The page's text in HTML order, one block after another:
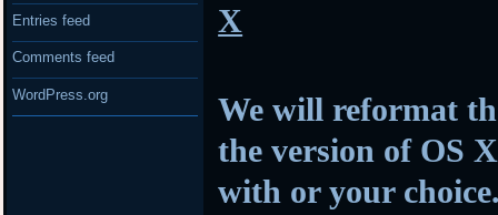
X
We will reformat
the version of OS
with or your
Entries feed
Comments feed
WordPress.org